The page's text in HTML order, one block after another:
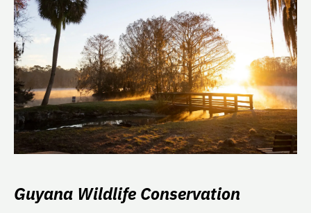
Guyana Wildlife Conservation